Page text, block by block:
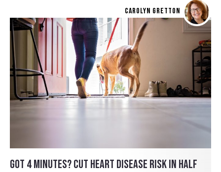
CAROLYN GRETTON
GOT 4 MINUTES? CUT HEART DISEASE RISK IN HALF